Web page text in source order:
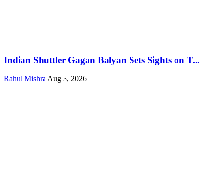
Indian Shuttler Gagan Balyan Sets Sights on T...
Rahul Mishra Aug 3, 2026